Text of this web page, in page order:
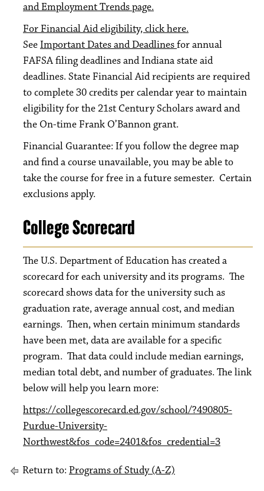
and Employment Trends page.
For Financial Aid eligibility, click here.
SeeImportant Dates and Deadlinesfor annual
FAFSA filing deadlines and Indiana state aid
deadlines. State Financial Aid recipients are required
to complete 30 credits per calendar year to maintain
eligibility for the 21st Century Scholars award and
the On-time Frank O’Bannon grant.
Financial Guarantee: If you follow the degree map
and find a course unavailable, you may be able to
take the course for free in a future semester. Certain
exclusions apply.
College Scorecard
The U.S. Department of Education has created a
scorecard for each university and its programs. The
scorecard shows data for the university such as
graduation rate, average annual cost, and median
earnings. Then, when certain minimum standards
have been met, data are available for a specific
program. That data could include median earnings,
median total debt, and number of graduates. The link
below will help you learn more:
https://collegescorecard.ed.gov/school/?490805-
Purdue-University-
Northwest&fos_code=2401&fos_credential=3
Return to: Programs of Study (A-Z)